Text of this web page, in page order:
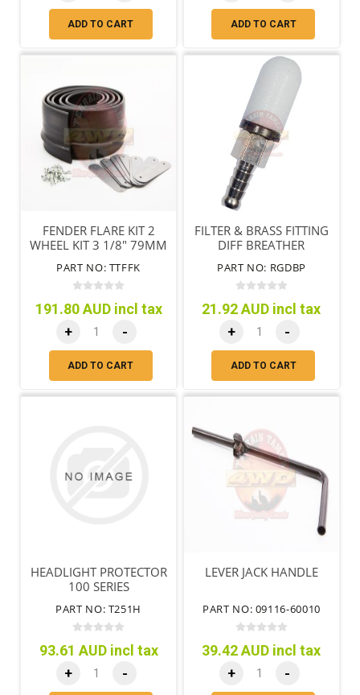
ADD TO CART ADD TO CART
FENDER FLARE KIT 2
WHEEL KIT 3 1/8" 79MM
PART NO: TTFFK
191.80 AUD incl tax
+ -
ADD TO CART
FILTER & BRASS FITTING
DIFF BREATHER
PART NO: RGDBP
21.92 AUD incl tax
+ -
ADD TO CART
HEADLIGHT PROTECTOR
100 SERIES
PART NO: T251H
93.61 AUD incl tax
+ -
LEVER JACK HANDLE
PART NO: 09116-60010
39.42 AUD incl tax
+ -